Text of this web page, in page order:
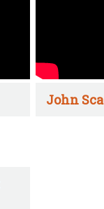
John